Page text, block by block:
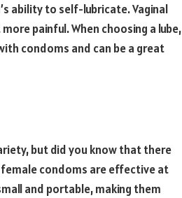
ability to self-lubricate. Vaginal
painful. When choosing a lube,
condoms and can be a great
but did you know that there
condoms are effective at
and portable, making them